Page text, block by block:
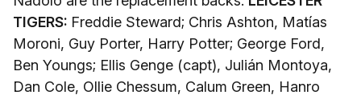
TIGERS: Freddie Steward; Chris Ashton, Matías
Moroni, Guy Porter, Harry Potter; George Ford,
Ben Youngs; Ellis Genge (capt), Julián Montoya,
Dan Cole, Ollie Chessum, Calum Green, Hanro